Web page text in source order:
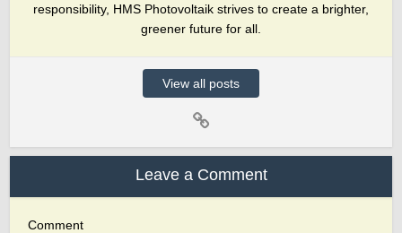
responsibility, HMS Photovoltaik strives to create a brighter,
greener future for all.
View all posts
Leave a Comment
Comment